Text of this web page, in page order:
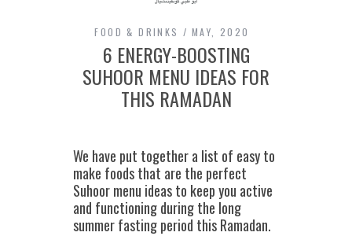
FOOD & DRINKS MAY, 2020
6 ENERGY-BOOSTING
SUHOOR MENU IDEAS FOR
THIS RAMADAN
We have put together a list of easy to
make foods that are the perfect
Suhoor menu ideas to keep you active
and functioning during the long
summer fasting period this Ramadan.